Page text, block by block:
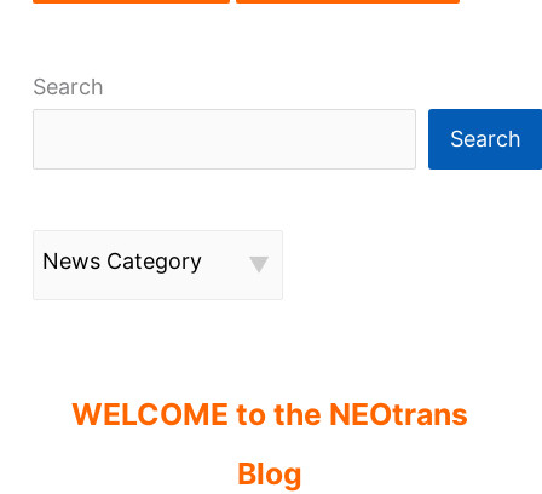
Search
Search
News Category
WELCOME to the NEOtrans
Blog